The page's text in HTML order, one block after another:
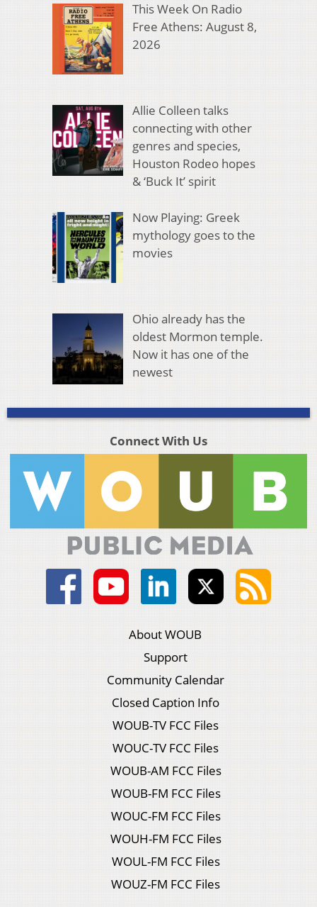
This Week On Radio
Free Athens: August 8,
2026
Allie Colleen talks
connecting with other
genres and species,
Houston Rodeo hopes
& ‘Buck It’ spirit
Now Playing: Greek
mythology goes to the
movies
Ohio already has the
oldest Mormon temple.
Now it has one of the
newest
Connect With Us
About WOUB
Support
Community Calendar
Closed Caption Info
WOUB-TV FCC Files
WOUC-TV FCC Files
WOUB-AM FCC Files
WOUB-FM FCC Files
WOUC-FM FCC Files
WOUH-FM FCC Files
WOUL-FM FCC Files
WOUZ-FM FCC Files